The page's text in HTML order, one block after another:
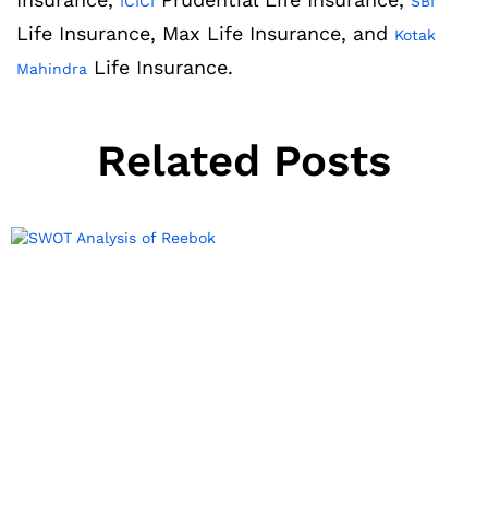
Life Insurance, Max Life Insurance, and Kotak
Mahindra Life Insurance.
Related Posts